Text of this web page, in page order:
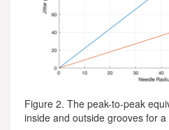
Figure 2. The peak-to-peak
inside and outside grooves for